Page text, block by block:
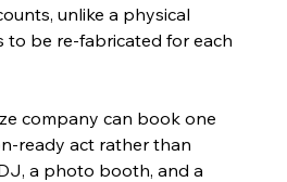
unlike a physical
to be re-fabricated for each
company can book one
ready act rather than
a photo booth, and a